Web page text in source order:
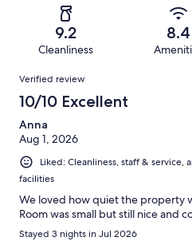
reviews
reviews
of
reviews
9.2
Cleanliness
8.4
Reviews
Verified review
10/10 Excellent
Anna
Aug 1, 2026
Liked: Cleanliness, staff &
facilities
We loved how quiet the property
Room was small but still nice and
Stayed 3 nights in Jul 2026